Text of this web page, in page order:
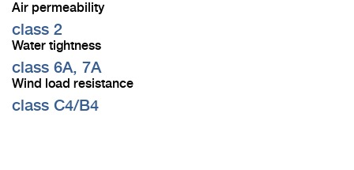
Air permeability
class 2
Water tightness
class 6A, 7A
Wind load resistance
class C4/B4